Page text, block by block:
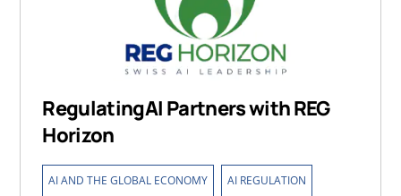
RegulatingAI Partners with REG
Horizon
AI AND THE GLOBAL ECONOMY AI REGULATION